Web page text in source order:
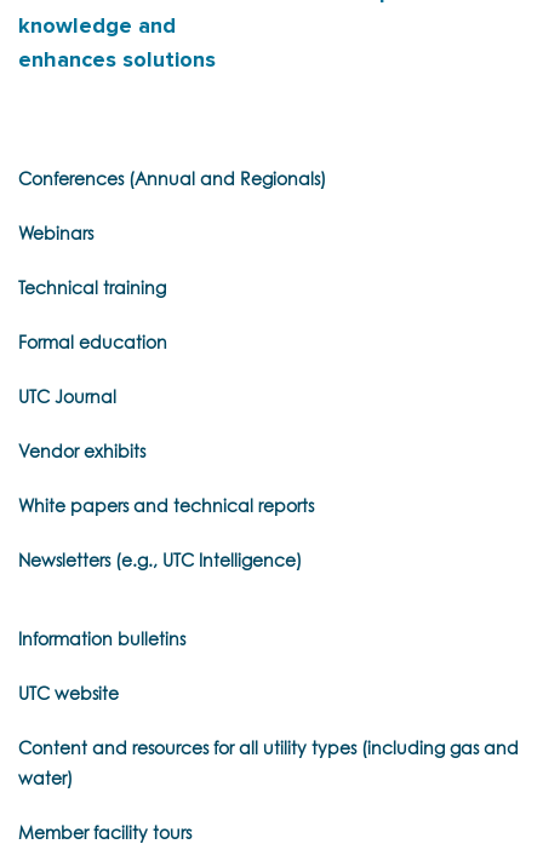
knowledge and
enhances solutions
Conferences (Annual and Regionals)
Webinars
Technical training
Formal education
UTC Journal
Vendor exhibits
White papers and technical reports
Newsletters (e.g., UTC Intelligence)
Information bulletins
UTC website
Content and resources for all utility types (including gas and
water)
Member facility tours